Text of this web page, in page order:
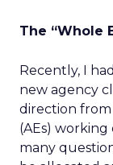
The “Whole
Recently, I
new agency
direction
(AEs)
many